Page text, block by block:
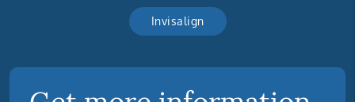
Invisalign